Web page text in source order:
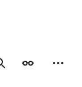
Appearance